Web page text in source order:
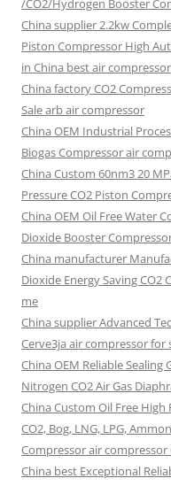
/CO2/Hydrogen Booster
China supplier2.2kw
Piston Compressor High
in China best air compressor
China factoryCO2
Sale arb air compressor
China OEM Industrial
Biogas Compressor air
China Custom 60nm3 20
Pressure CO2 Piston
China OEM Oil Free Water
Dioxide Booster
China manufacturer
Dioxide Energy Saving
me
China supplier Advanced
Cerve3ja air compressor for
China OEM Reliable
Nitrogen CO2 Air Gas
China Custom Oil Free High
CO2, Bog, LNG, LPG,
Compressor air compressor
China best Exceptional